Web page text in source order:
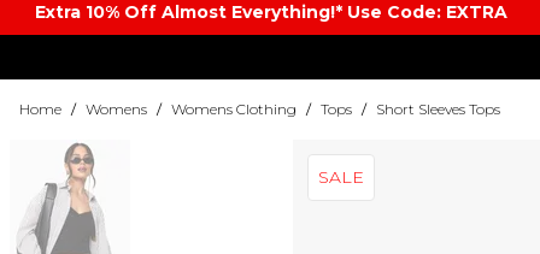
Extra 10% Off Almost Everything​​!* Use Code: EXTRA
Home / Womens / Womens Clothing / Tops / Short Sleeves Tops
SALE